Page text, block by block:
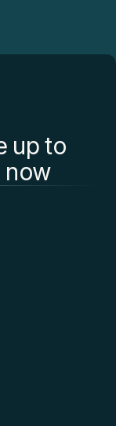
up to
now